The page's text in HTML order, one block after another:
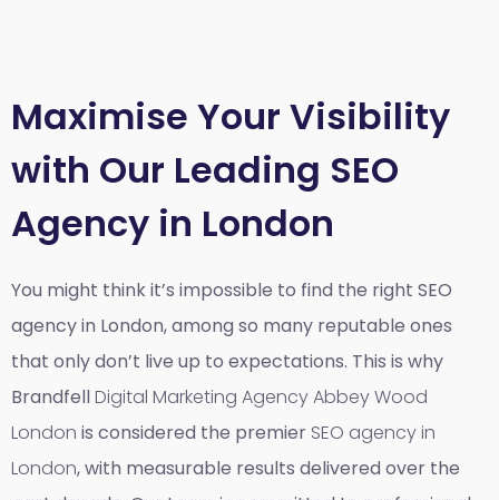
Maximise Your Visibility
with Our Leading SEO
Agency in London
You might think it’s impossible to find the right SEO
agency in London, among so many reputable ones
that only don’t live up to expectations. This is why
BrandfellDigital Marketing Agency Abbey Wood
London is considered the premier SEO agency in
London, with measurable results delivered over the